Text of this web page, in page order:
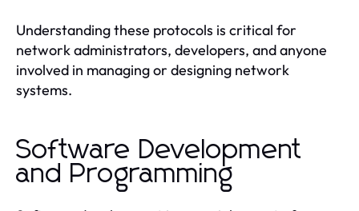
Understanding these protocols is critical for
network administrators, developers, and anyone
involved in managing or designing network
systems.
Software Development
and Programming